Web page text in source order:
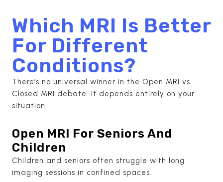
Which MRI Is Better
For Different
Conditions?
There’s no universal winner in the Open MRI vs
Closed MRI debate. It depends entirely on your
situation.
Open MRI For Seniors And
Children
Children and seniors often struggle with long
imaging sessions in confined spaces.